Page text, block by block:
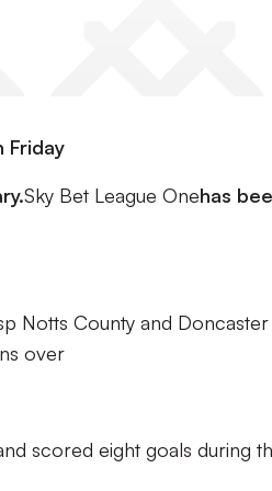
Friday
Sky Bet League Onehas
Notts County and Doncaster
over
scored eight goals during